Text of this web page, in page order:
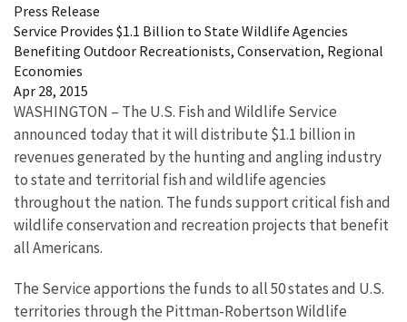
Press Release
Service Provides $1.1 Billion to State Wildlife Agencies
Benefiting Outdoor Recreationists, Conservation, Regional
Economies
Apr 28, 2015
WASHINGTON – The U.S. Fish and Wildlife Service
announced today that it will distribute $1.1 billion in
revenues generated by the hunting and angling industry
to state and territorial fish and wildlife agencies
throughout the nation. The funds support critical fish and
wildlife conservation and recreation projects that benefit
all Americans.
The Service apportions the funds to all 50 states and U.S.
territories through the Pittman-Robertson Wildlife